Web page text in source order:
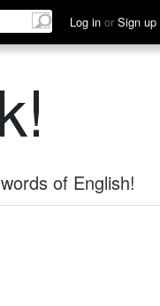
Log in or Sign up
of English!